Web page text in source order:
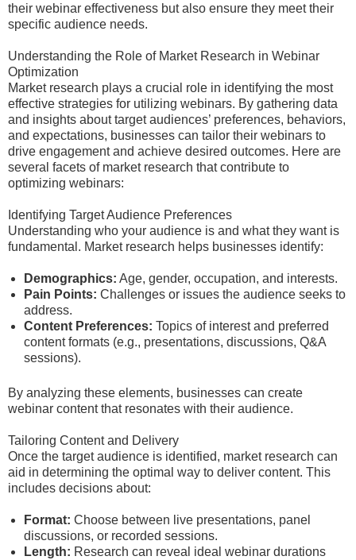
their webinar effectiveness but also ensure they meet their
specific audience needs.
Understanding the Role of Market Research in Webinar
Optimization
Market research plays a crucial role in identifying the most
effective strategies for utilizing webinars. By gathering data
and insights about target audiences’ preferences, behaviors,
and expectations, businesses can tailor their webinars to
drive engagement and achieve desired outcomes. Here are
several facets of market research that contribute to
optimizing webinars:
Identifying Target Audience Preferences
Understanding who your audience is and what they want is
fundamental. Market research helps businesses identify:
Demographics: Age, gender, occupation, and interests.
Pain Points: Challenges or issues the audience seeks to
address.
Content Preferences: Topics of interest and preferred
content formats (e.g., presentations, discussions, Q&A
sessions).
By analyzing these elements, businesses can create
webinar content that resonates with their audience.
Tailoring Content and Delivery
Once the target audience is identified, market research can
aid in determining the optimal way to deliver content. This
includes decisions about:
Format: Choose between live presentations, panel
discussions, or recorded sessions.
Length: Research can reveal ideal webinar durations